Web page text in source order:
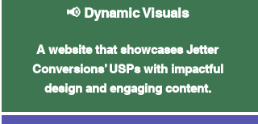
📢 Dynamic Visuals
A website that showcases Jetter
Conversions’ USPs with impactful
design and engaging content.